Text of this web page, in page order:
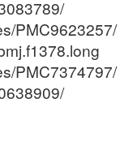
PMC9623257/
PMC7374797/